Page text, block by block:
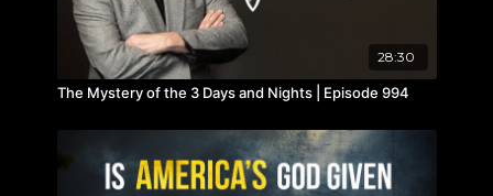
28:30
The Mystery of the 3 Days and Nights | Episode 994